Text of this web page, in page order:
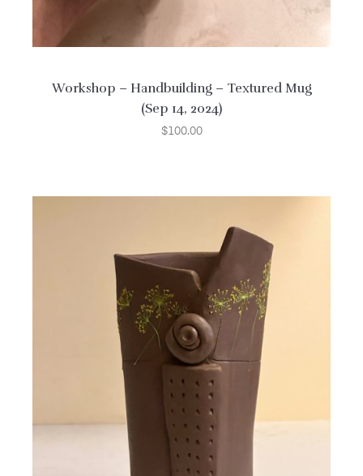
Workshop – Handbuilding – Textured Mug
(Sep 14, 2024)
$100.00